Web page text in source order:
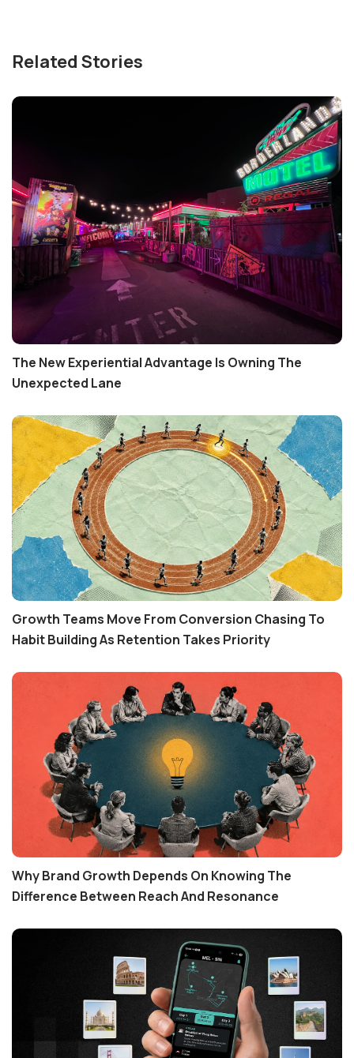
Related Stories
The New Experiential Advantage Is Owning The
Unexpected Lane
Growth Teams Move From Conversion Chasing To
Habit Building As Retention Takes Priority
Why Brand Growth Depends On Knowing The
Difference Between Reach And Resonance